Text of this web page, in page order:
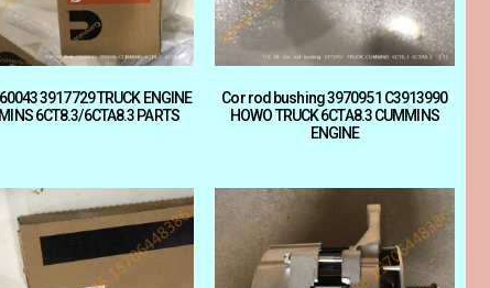
3917729 TRUCK ENGINE
6CT8.3/6CTA8.3 PARTS
Cor rod bushing 3970951 C3913990
HOWO TRUCK 6CTA8.3 CUMMINS
ENGINE